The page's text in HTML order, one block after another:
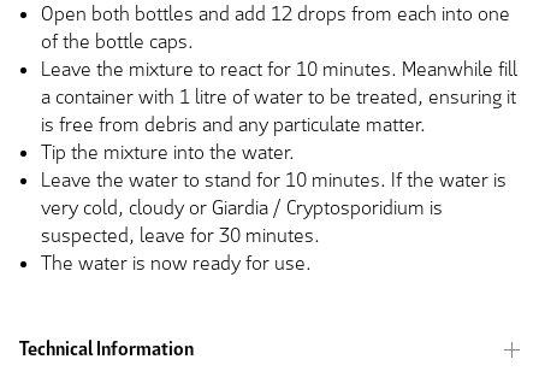
Open both bottles and add 12 drops from each into one
of the bottle caps.
Leave the mixture to react for 10 minutes. Meanwhile fill
a container with 1 litre of water to be treated, ensuring it
is free from debris and any particulate matter.
Tip the mixture into the water.
Leave the water to stand for 10 minutes. If the water is
very cold, cloudy or Giardia / Cryptosporidium is
suspected, leave for 30 minutes.
The water is now ready for use.
Technical Information